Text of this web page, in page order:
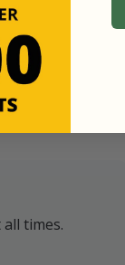
times.